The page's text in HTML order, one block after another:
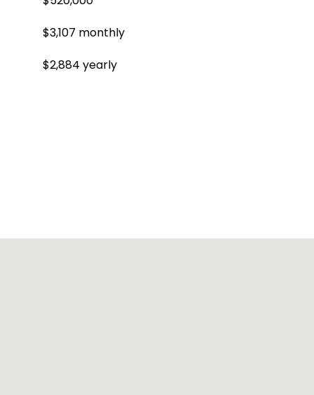
$3,107 monthly
$2,884 yearly